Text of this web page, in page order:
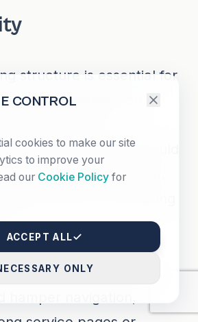
structure is essential for
and benefits all
quick,
content. Headings should
order (H1, H2, H3),
structure and making
confuse assistive
navigation,
CONTROL
cookies to make our site
to improve your
our Cookie Policy for
ACCEPT ALL
ONLY